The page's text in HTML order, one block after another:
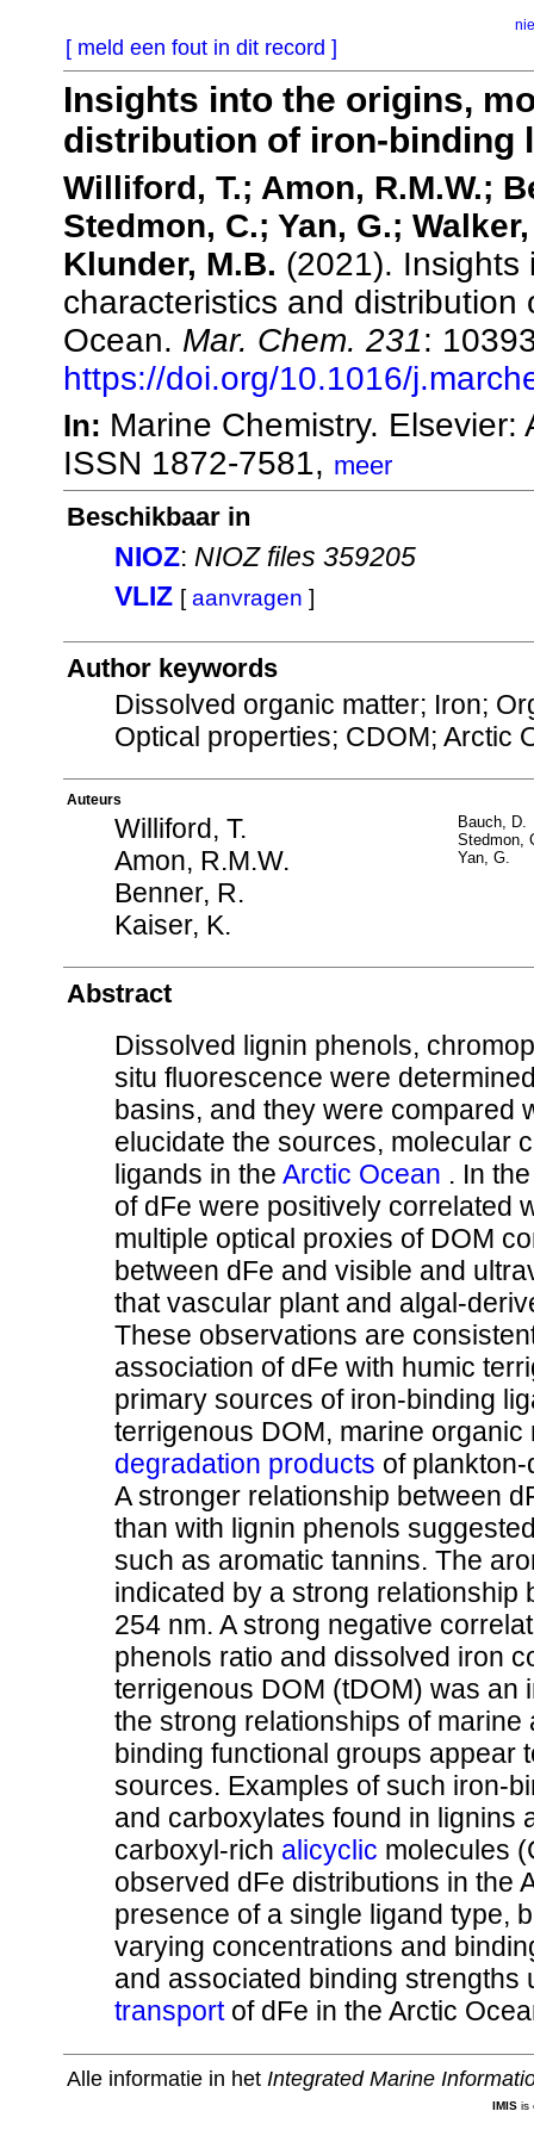
[ meld een fout in dit record ]
Insights into the origins,
distribution of iron-binding
Williford, T.; Amon, R.M.W.;
Stedmon, C.; Yan, G.;
Klunder, M.B. (2021). Insights
characteristics and
Ocean. Mar. Chem. 231:
https://doi.org/10.1016/
In: Marine Chemistry.
ISSN 1872-7581, meer
Beschikbaar in
NIOZ: NIOZ files 359205
VLIZ [aanvragen ]
Author keywords
Dissolved organic matter; Iron;
Optical properties; CDOM; Arctic
Auteurs
Williford, T.
Amon, R.M.W.
Benner, R.
Kaiser, K.
Bauch, D.
Stedmon,
Yan, G.
Abstract
Dissolved lignin phenols,
situ fluorescence were
basins, and they were compared
elucidate the sources, molecular
ligands in the Arctic Ocean . In
of dFe were positively correlated
multiple optical proxies of DOM
between dFe and visible and
that vascular plant and algal-
These observations are
association of dFe with humic
primary sources of iron-binding
terrigenous DOM, marine
degradation products of
A stronger relationship between
than with lignin phenols
such as aromatic tannins. The
indicated by a strong relationship
254 nm. A strong negative
phenols ratio and dissolved iron
terrigenous DOM (tDOM) was an
the strong relationships of
binding functional groups appear
sources. Examples of such iron-
and carboxylates found in lignins
carboxyl-rich alicyclic molecules
observed dFe distributions in the
presence of a single ligand type,
varying concentrations and
and associated binding
transport of dFe in the Arctic
Alle informatie in het Integrated Marine
IMISis